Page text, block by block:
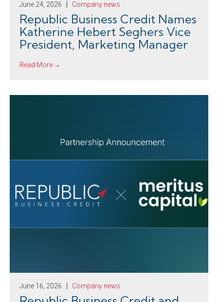
June 24, 2026 Company news
Republic Business Credit Names
Katherine Hebert Seghers Vice
President, Marketing Manager
Read More
June 16, 2026 Company news